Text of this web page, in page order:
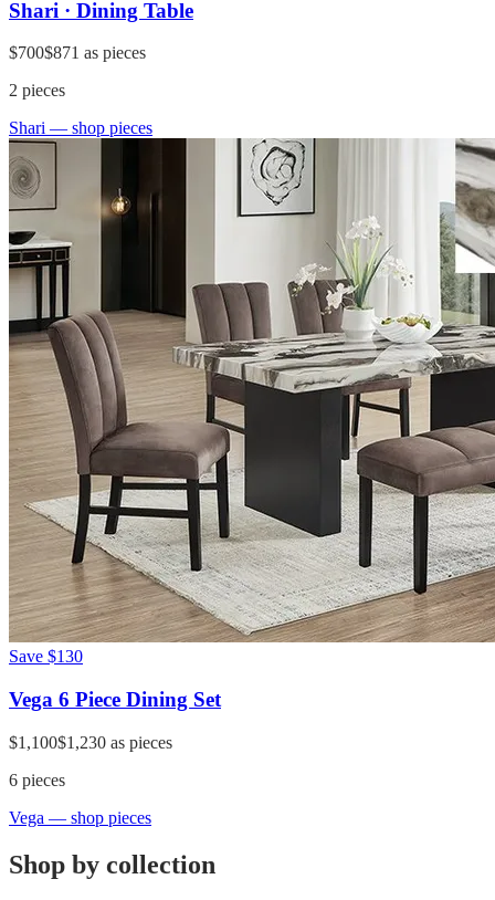
Shari · Dining Table
$700$871 as pieces
2 pieces
Shari — shop pieces
Save $130
Vega 6 Piece Dining Set
$1,100$1,230 as pieces
6 pieces
Vega — shop pieces
Shop by collection